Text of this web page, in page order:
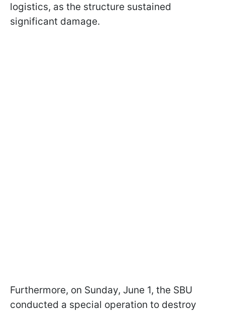
logistics, as the structure sustained
significant damage.
Furthermore, on Sunday, June 1, the SBU
conducted a special operation to destroy